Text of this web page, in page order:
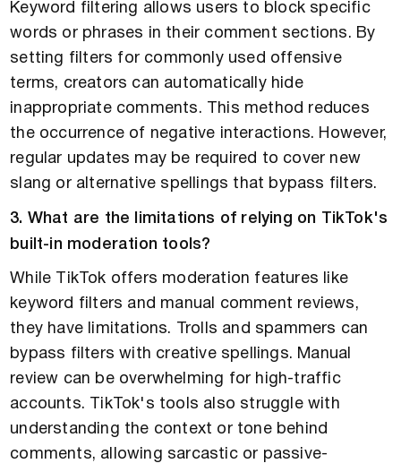
Keyword filtering allows users to block specific
words or phrases in their comment sections. By
setting filters for commonly used offensive
terms, creators can automatically hide
inappropriate comments. This method reduces
the occurrence of negative interactions. However,
regular updates may be required to cover new
slang or alternative spellings that bypass filters.
3. What are the limitations of relying on TikTok's
built-in moderation tools?
While TikTok offers moderation features like
keyword filters and manual comment reviews,
they have limitations. Trolls and spammers can
bypass filters with creative spellings. Manual
review can be overwhelming for high-traffic
accounts. TikTok's tools also struggle with
understanding the context or tone behind
comments, allowing sarcastic or passive-